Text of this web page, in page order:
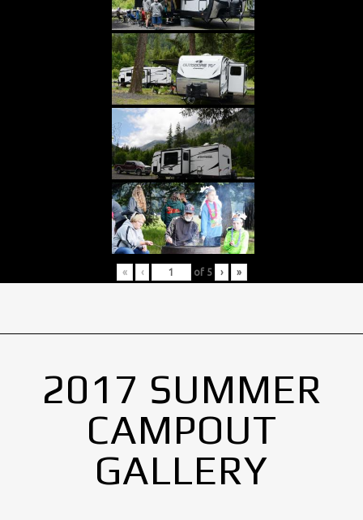
« ‹ of 5 › »
2017 SUMMER
CAMPOUT
GALLERY